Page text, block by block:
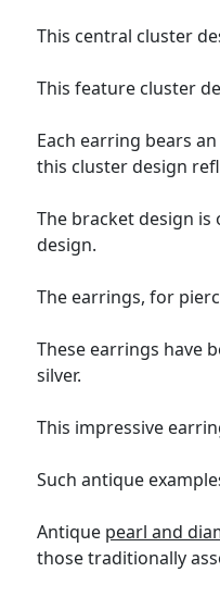
This central cluster
This feature cluster
Each earring bears
this cluster design
The bracket design
design.
The earrings, for
These earrings have
silver.
This impressive
Such antique
Antique pearl and
those traditionally